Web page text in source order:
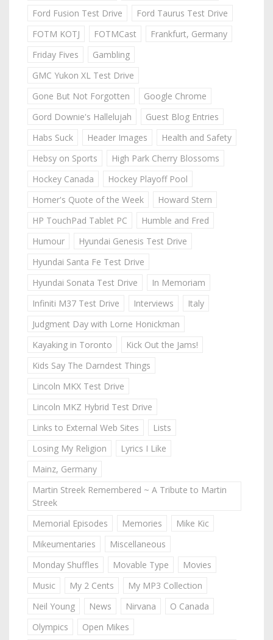
Ford Fusion Test Drive
Ford Taurus Test Drive
FOTM KOTJ
FOTMCast
Frankfurt, Germany
Friday Fives
Gambling
GMC Yukon XL Test Drive
Gone But Not Forgotten
Google Chrome
Gord Downie's Hallelujah
Guest Blog Entries
Habs Suck
Header Images
Health and Safety
Hebsy on Sports
High Park Cherry Blossoms
Hockey Canada
Hockey Playoff Pool
Homer's Quote of the Week
Howard Stern
HP TouchPad Tablet PC
Humble and Fred
Humour
Hyundai Genesis Test Drive
Hyundai Santa Fe Test Drive
Hyundai Sonata Test Drive
In Memoriam
Infiniti M37 Test Drive
Interviews
Italy
Judgment Day with Lorne Honickman
Kayaking in Toronto
Kick Out the Jams!
Kids Say The Darndest Things
Lincoln MKX Test Drive
Lincoln MKZ Hybrid Test Drive
Links to External Web Sites
Lists
Losing My Religion
Lyrics I Like
Mainz, Germany
Martin Streek Remembered ~ A Tribute to Martin
Streek
Memorial Episodes
Memories
Mike Kic
Mikeumentaries
Miscellaneous
Monday Shuffles
Movable Type
Movies
Music
My 2 Cents
My MP3 Collection
Neil Young
News Nirvana
O Canada
Olympics
Open Mikes